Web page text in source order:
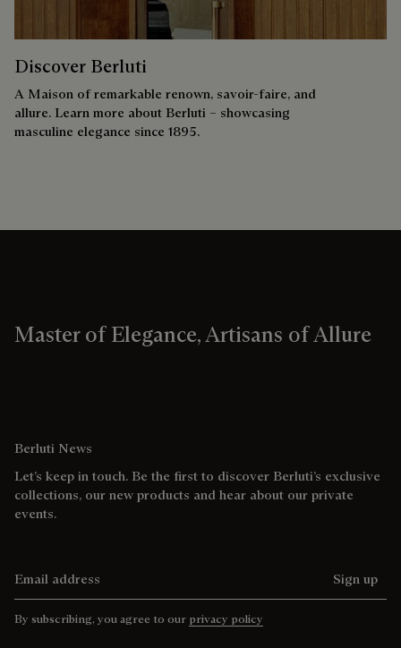
Discover Berluti
A Maison of remarkable renown, savoir-faire, and
allure. Learn more about Berluti – showcasing
masculine elegance since 1895.
Master of Elegance, Artisans of Allure
Berluti News
Let’s keep in touch. Be the first to discover Berluti’s exclusive
collections, our new products and hear about our private
events.
Sign up
By subscribing, you agree to our privacy policy